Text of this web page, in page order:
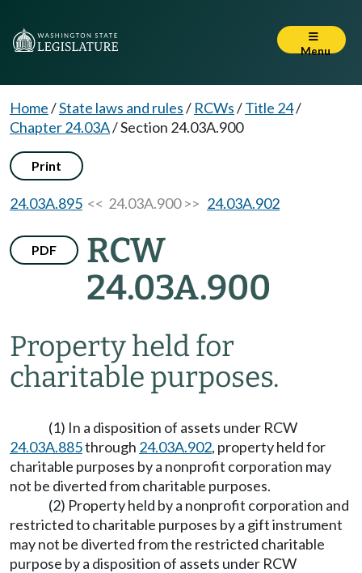
Menu
Home/State laws and rules/ RCWs/Title 24/
Chapter 24.03A/Section 24.03A.900
Print
24.03A.895 << 24.03A.900 >> 24.03A.902
PDF
RCW
24.03A.900
Property held for
charitable purposes.
(1) In a disposition of assets under RCW
24.03A.885through 24.03A.902, property held for
charitable purposes by a nonprofit corporation may
not be diverted from charitable purposes.
(2) Property held by a nonprofit corporation and
restricted to charitable purposes by a gift instrument
may not be diverted from the restricted charitable
purpose by a disposition of assets under RCW